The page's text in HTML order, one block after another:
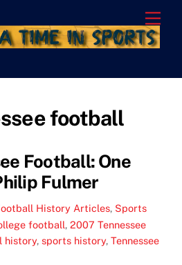
football
Football: One
Fulmer
History Articles, Sports
football,2007 Tennessee
history,sports history,Tennessee